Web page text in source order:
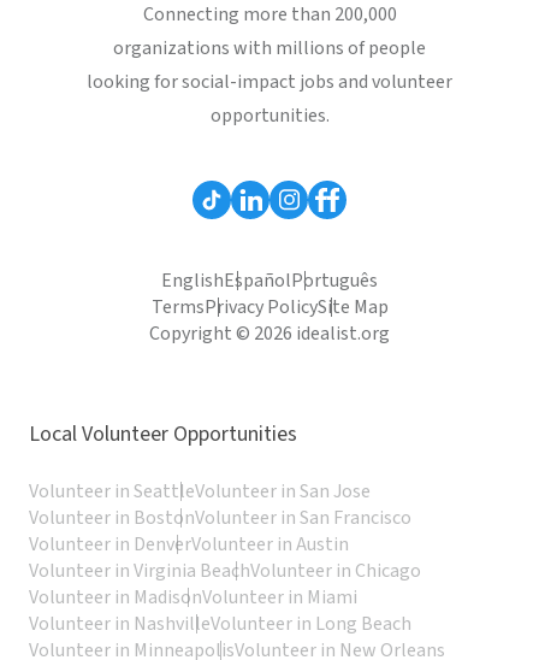
Connecting more than 200,000
organizations with millions of people
looking for social-impact jobs and volunteer
opportunities.
EnglishEspañolPortuguês
TermsPrivacy PolicySite Map
Copyright © 2026 idealist.org
Local Volunteer Opportunities
Volunteer in SeattleVolunteer in San Jose
Volunteer in BostonVolunteer in San Francisco
Volunteer in DenverVolunteer in Austin
Volunteer in Virginia BeachVolunteer in Chicago
Volunteer in MadisonVolunteer in Miami
Volunteer in NashvilleVolunteer in Long Beach
Volunteer in MinneapolisVolunteer in New Orleans